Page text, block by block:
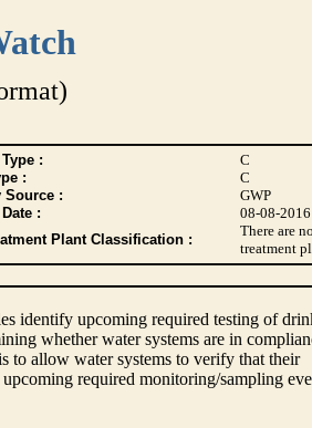
:
C
:
C
Source :
GWP
:
08-08-2016
Plant Classification :
There are no
treatment
identify upcoming required testing of
whether water systems are in
to allow water systems to verify that their
required monitoring/sampling